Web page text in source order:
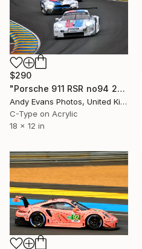
$290
"Porsche 911 RSR no94 24 Hours of Le Mans 2019" Photograph
Andy Evans Photos, United Kingdom
C-Type on Acrylic
18 x 12 in